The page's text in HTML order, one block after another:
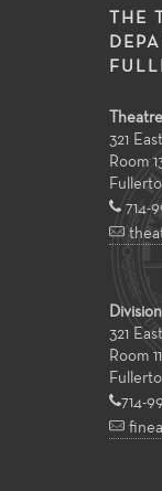
THE
321
Room
714-
321
Room
714-